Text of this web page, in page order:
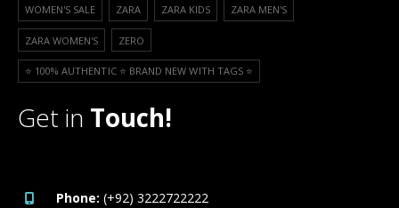
WOMEN'S SALE ZARA ZARA KIDS ZARA MEN'S
ZARA WOMEN'S ZERO
⭐️ 100% AUTHENTIC ⭐️ BRAND NEW WITH TAGS ⭐️
Get in Touch!
Phone: (+92) 3222722222